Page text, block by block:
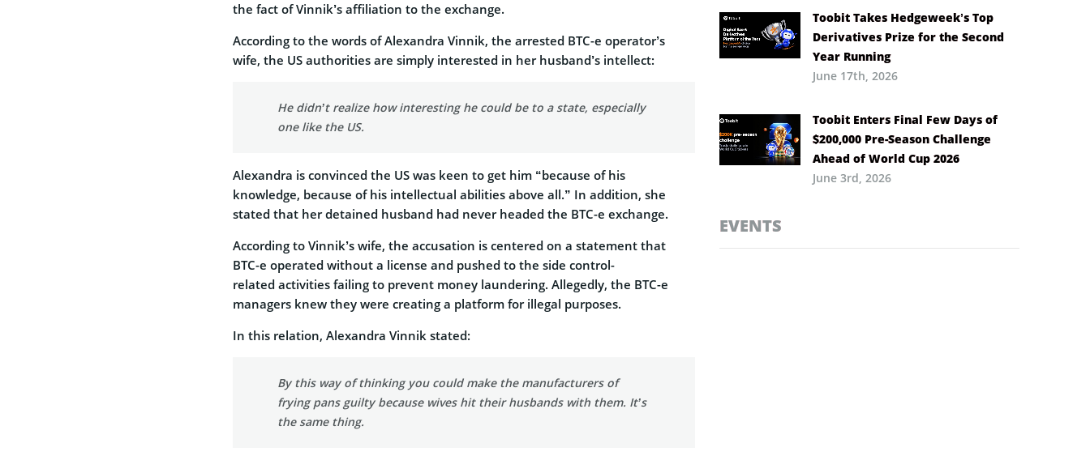
the fact of Vinnik’s affiliation to the exchange.
According to the words of Alexandra Vinnik, the arrested BTC-e operator’s
wife, the US authorities are simply interested in her husband’s intellect:
He didn’t realize how interesting he could be to a state, especially
one like the US.
Alexandra is convinced the US was keen to get him “because of his
knowledge, because of his intellectual abilities above all.” In addition, she
stated that her detained husband had never headed the BTC-e exchange.
According to Vinnik’s wife, the accusation is centered on a statement that
BTC-e operated without a license and pushed to the side control-
related activities failing to prevent money laundering. Allegedly, the BTC-e
managers knew they were creating a platform for illegal purposes.
In this relation, Alexandra Vinnik stated:
By this way of thinking you could make the manufacturers of
frying pans guilty because wives hit their husbands with them. It’s
the same thing.
Toobit Takes Hedgeweek’s Top
Derivatives Prize for the Second
Year Running
June 17th, 2026
Toobit Enters Final Few Days of
$200,000 Pre-Season Challenge
Ahead of World Cup 2026
June 3rd, 2026
EVENTS